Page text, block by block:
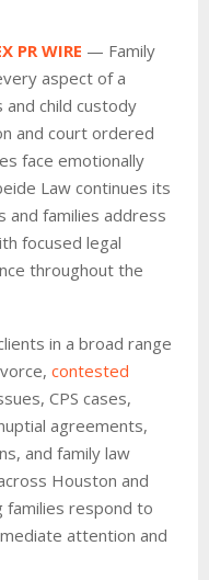
PR WIRE — Family
aspect of a
child custody
and court ordered
face emotionally
Law continues its
and families address
focused legal
throughout the
in a broad range
contested
CPS cases,
agreements,
and family law
Houston and
families respond to
attention and